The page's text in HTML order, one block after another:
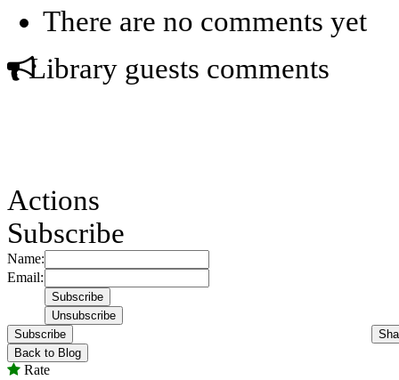
There are no comments yet
Library guests comments
Actions
Subscribe
Name:
Email:
Subscribe
Back to Blog
Rate